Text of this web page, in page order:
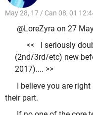
May 28, 17 / Can 08, 01
@LoreZyra on 27
<< I seriously
(2nd/3rd/etc) new
2017).... >>
I believe you are
their part.